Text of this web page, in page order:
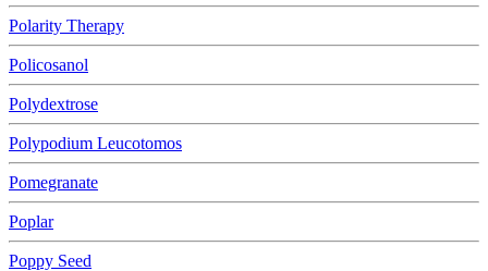
Polarity Therapy
Policosanol
Polydextrose
Polypodium Leucotomos
Pomegranate
Poplar
Poppy Seed